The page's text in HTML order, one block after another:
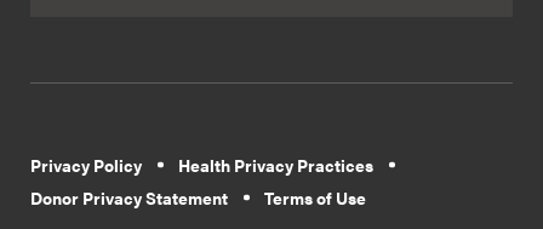
Privacy Policy
Health Privacy Practices
Donor Privacy Statement
Terms of Use